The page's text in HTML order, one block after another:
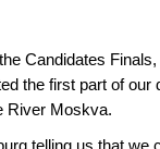
Candidates
the first part of our
River Moskva.